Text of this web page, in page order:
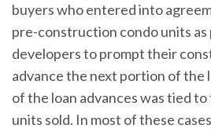
buyers who entered into
pre-construction condo units as
developers to prompt their
advance the next portion of the
of the loan advances was tied
units sold. In most of these